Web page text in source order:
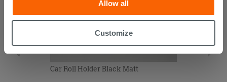
consent for all or some cookies, click “Customize”
button. Consent may be expressed by clicking on the
“Accept all” button. Clicking on the 'X' button will allow
cookies only. See ourcookie policyfor more
information.
Allow all
Customize
Car Roll Holder Black Matt